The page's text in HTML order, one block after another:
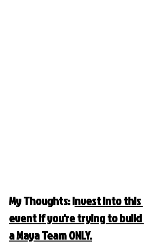
My Thoughts: Invest into this
event if you're trying to build
a Maya Team ONLY.